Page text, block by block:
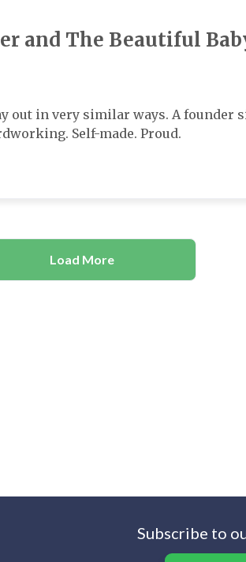
and The Beautiful
out in very similar ways. A founder
Self-made. Proud.
Load More
Subscribe to